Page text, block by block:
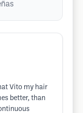
Vito my hair
better, than